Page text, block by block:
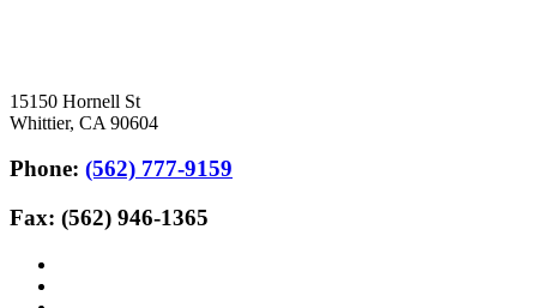
15150 Hornell St
Whittier, CA 90604
Phone: (562) 777-9159
Fax: (562) 946-1365